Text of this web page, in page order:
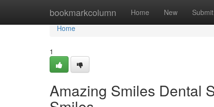
bookmarkcolumn Home New Submit
Home
Home
1
Amazing Smiles Dental